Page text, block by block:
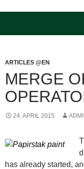
ARTICLES @EN
MERGE
24. APRIL 2015
has already started,